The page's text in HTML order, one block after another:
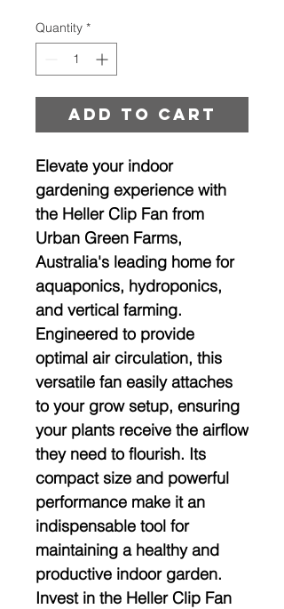
Quantity *
Add to cart
Elevate your indoor
gardening experience with
the Heller Clip Fan from
Urban Green Farms,
Australia's leading home for
aquaponics, hydroponics,
and vertical farming.
Engineered to provide
optimal air circulation, this
versatile fan easily attaches
to your grow setup, ensuring
your plants receive the airflow
they need to flourish. Its
compact size and powerful
performance make it an
indispensable tool for
maintaining a healthy and
productive indoor garden.
Invest in the Heller Clip Fan